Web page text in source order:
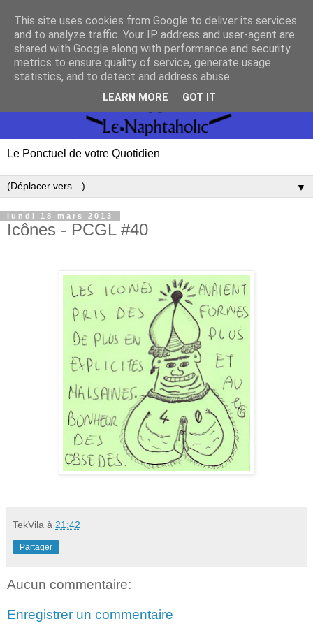
Le Ponctuel de votre Quotidien
▼
lundi 18 mars 2013
Icônes - PCGL #40
TekVila à 21:42
Partager
Aucun commentaire:
Enregistrer un commentaire
This site uses cookies from Google to deliver its services
and to analyze traffic. Your IP address and user-agent are
shared with Google along with performance and security
metrics to ensure quality of service, generate usage
statistics, and to detect and address abuse.
LEARN MORE GOT IT